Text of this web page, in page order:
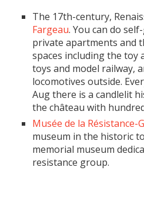
The 17th-century,
Fargeau. You can do
private apartments and
spaces including the toy
toys and model railway,
locomotives outside.
Aug there is a candlelit
the château with
Musée de la Résistance-
museum in the historic
memorial museum
resistance group.